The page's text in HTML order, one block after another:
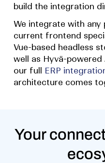
build the integration
We integrate with
current frontend
Vue-based headless
well as Hyvä-powered
our full ERP
architecture comes
Your